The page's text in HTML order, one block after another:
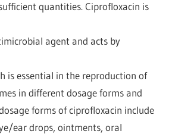
quantities. Ciprofloxacin is
agent and acts by
is essential in the reproduction of
in different dosage forms and
forms of ciprofloxacin include
ear drops, ointments, oral